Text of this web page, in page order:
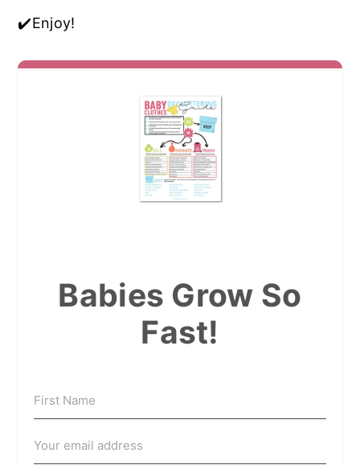
✔️Enjoy!
Babies Grow So
Fast!